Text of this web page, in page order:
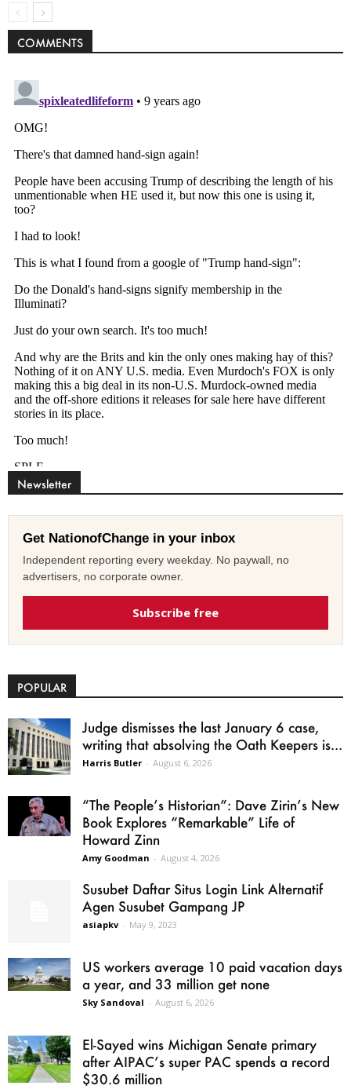
COMMENTS
Newsletter
Get NationofChange in your inbox
Independent reporting every weekday. No paywall, no
advertisers, no corporate owner.
Subscribe free
POPULAR
Judge dismisses the last January 6 case,
writing that absolving the Oath Keepers is...
Harris Butler - August 6, 2026
“The People’s Historian”: Dave Zirin’s New
Book Explores “Remarkable” Life of
Howard Zinn
Amy Goodman - August 4, 2026
Susubet Daftar Situs Login Link Alternatif
Agen Susubet Gampang JP
asiapkv - May 9, 2023
US workers average 10 paid vacation days
a year, and 33 million get none
Sky Sandoval - August 6, 2026
El-Sayed wins Michigan Senate primary
after AIPAC’s super PAC spends a record
$30.6 million